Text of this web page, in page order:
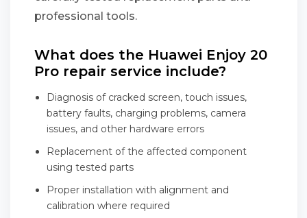
professional tools.
What does the Huawei Enjoy 20
Pro repair service include?
Diagnosis of cracked screen, touch issues,
battery faults, charging problems, camera
issues, and other hardware errors
Replacement of the affected component
using tested parts
Proper installation with alignment and
calibration where required